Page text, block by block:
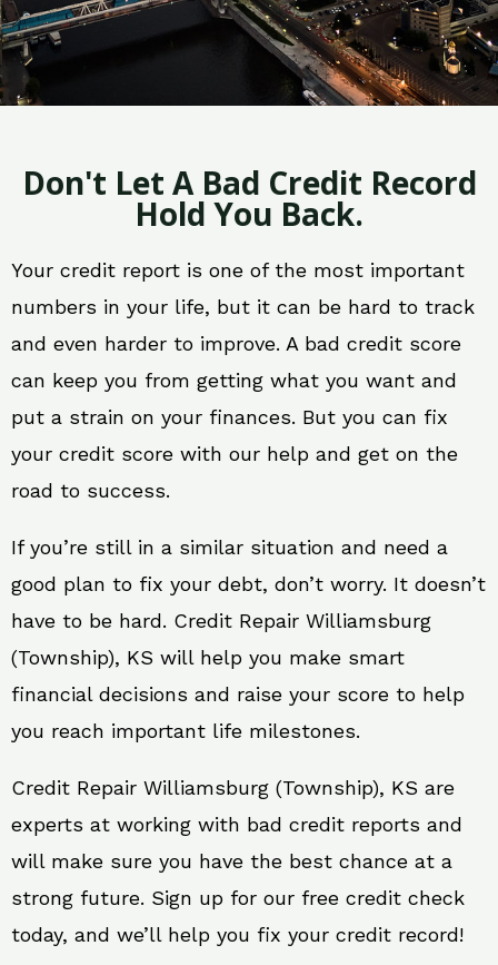
Don't Let A Bad Credit Record
Hold You Back.
Your credit report is one of the most important
numbers in your life, but it can be hard to track
and even harder to improve. A bad credit score
can keep you from getting what you want and
put a strain on your finances. But you can fix
your credit score with our help and get on the
road to success.
If you’re still in a similar situation and need a
good plan to fix your debt, don’t worry. It doesn’t
have to be hard. Credit Repair Williamsburg
(Township), KS will help you make smart
financial decisions and raise your score to help
you reach important life milestones.
Credit Repair Williamsburg (Township), KS are
experts at working with bad credit reports and
will make sure you have the best chance at a
strong future. Sign up for our free credit check
today, and we’ll help you fix your credit record!